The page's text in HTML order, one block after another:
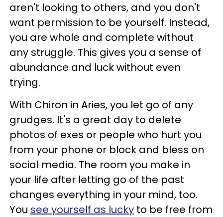
aren't looking to others, and you don't
want permission to be yourself. Instead,
you are whole and complete without
any struggle. This gives you a sense of
abundance and luck without even
trying.
With Chiron in Aries, you let go of any
grudges. It's a great day to delete
photos of exes or people who hurt you
from your phone or block and bless on
social media. The room you make in
your life after letting go of the past
changes everything in your mind, too.
You see yourself as lucky to be free from